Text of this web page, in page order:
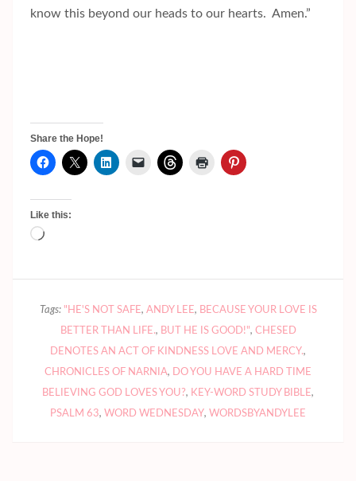
know this beyond our heads to our hearts. Amen.”
Share the Hope!
Like this:
Loading…
Tags: "HE'S NOT SAFE, ANDY LEE, BECAUSE YOUR LOVE IS
BETTER THAN LIFE., BUT HE IS GOOD!", CHESED
DENOTES AN ACT OF KINDNESS LOVE AND MERCY.,
CHRONICLES OF NARNIA, DO YOU HAVE A HARD TIME
BELIEVING GOD LOVES YOU?, KEY-WORD STUDY BIBLE,
PSALM 63, WORD WEDNESDAY, WORDSBYANDYLEE